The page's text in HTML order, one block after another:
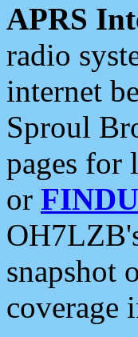
APRS
radio
internet
Sproul
pages for
or
snapshot
coverage